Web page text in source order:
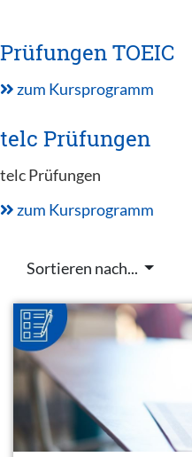
Prüfungen TOEIC
zum Kursprogramm
telc Prüfungen
telc Prüfungen
zum Kursprogramm
Sortieren nach...